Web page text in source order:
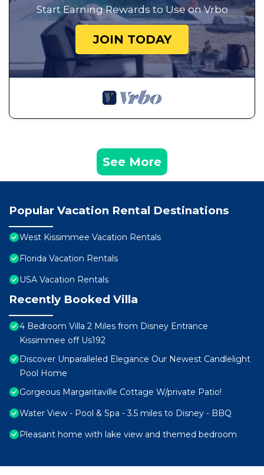
Start Earning Rewards to Use on Vrbo
JOIN TODAY
See More
Popular Vacation Rental Destinations
West Kissimmee Vacation Rentals
Florida Vacation Rentals
USA Vacation Rentals
Recently Booked Villa
4 Bedroom Villa 2 Miles from Disney Entrance
Kissimmee off Us192
Discover Unparalleled Elegance Our Newest Candlelight
Pool Home
Gorgeous Margaritaville Cottage W/private Patio!
Water View - Pool & Spa - 3.5 miles to Disney - BBQ
Pleasant home with lake view and themed bedroom